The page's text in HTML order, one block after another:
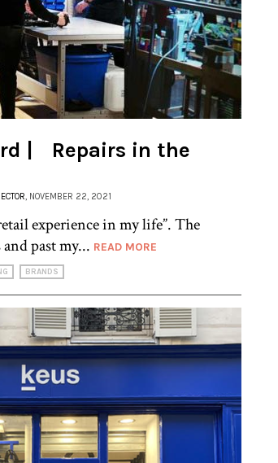
| Repairs in the
, NOVEMBER 22, 2021
experience in my life”. The
past my... READ MORE
BRANDS